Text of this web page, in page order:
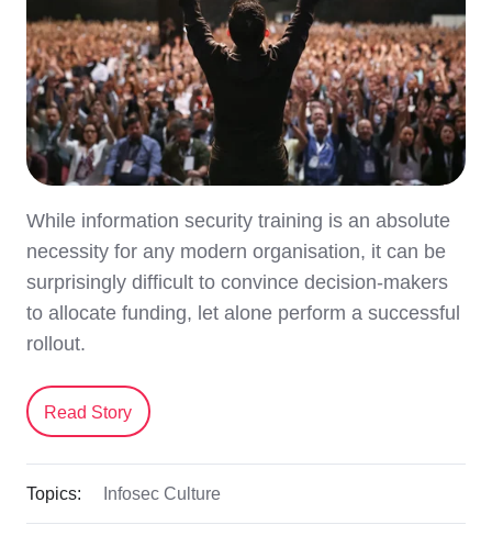
While information security training is an absolute
necessity for any modern organisation, it can be
surprisingly difficult to convince decision-makers
to allocate funding, let alone perform a successful
rollout.
Read Story
Topics: Infosec Culture